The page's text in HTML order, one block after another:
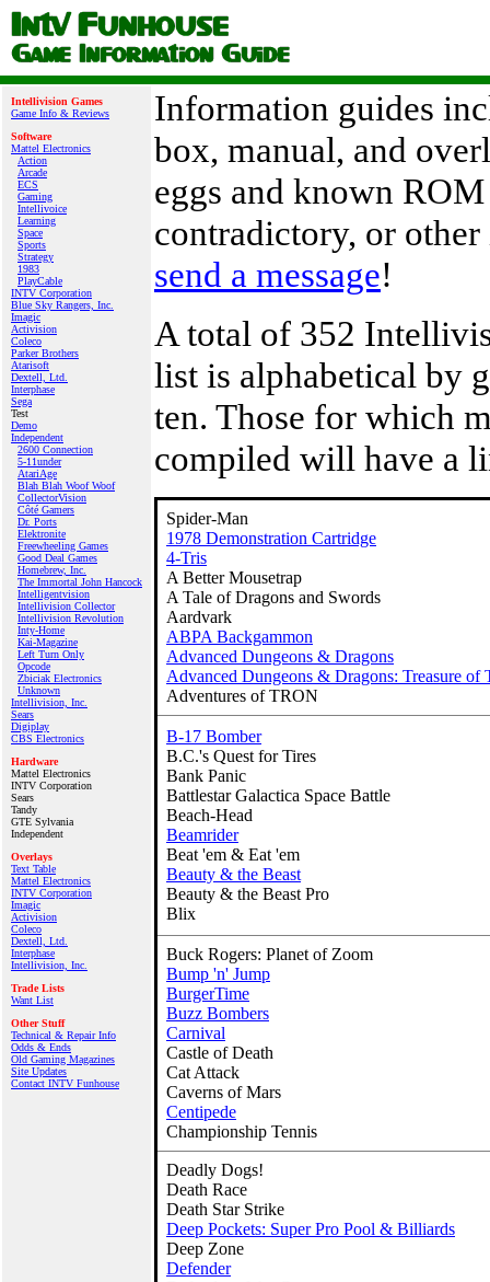
Intellivision Games
Game Info & Reviews
Software
Mattel Electronics
Action
Arcade
ECS
Gaming
Intellivoice
Learning
Space
Sports
Strategy
1983
PlayCable
INTV Corporation
Blue Sky Rangers, Inc.
Imagic
Activision
Coleco
Parker Brothers
Atarisoft
Dextell, Ltd.
Interphase
Sega
Test
Demo
Independent
2600 Connection
5-11under
AtariAge
Blah Blah Woof Woof
CollectorVision
Côté Gamers
Dr. Ports
Elektronite
Freewheeling Games
Good Deal Games
Homebrew, Inc.
The Immortal John Hancock
Intelligentvision
Intellivision Collector
Intellivision Revolution
Inty‑Home
Kai‑Magazine
Left Turn Only
Opcode
Zbiciak Electronics
Unknown
Intellivision, Inc.
Sears
Digiplay
CBS Electronics
Hardware
Mattel Electronics
INTV Corporation
Sears
Tandy
GTE Sylvania
Independent
Overlays
Text Table
Mattel Electronics
INTV Corporation
Imagic
Activision
Coleco
Dextell, Ltd.
Interphase
Intellivision, Inc.
Trade Lists
Want List
Other Stuff
Technical & Repair Info
Odds & Ends
Old Gaming Magazines
Site Updates
Contact INTV Funhouse
Information guides
box, manual, and
eggs and known
contradictory, or
send a message!
A total of 352
list is alphabetical by
ten. Those for which
compiled will have a
Spider-Man
1978 Demonstration Cartridge
4-Tris
A Better Mousetrap
A Tale of Dragons and Swords
Aardvark
ABPA Backgammon
Advanced Dungeons & Dragons
Advanced Dungeons & Dragons: Treasure of
Adventures of TRON
B-17 Bomber
B.C.'s Quest for Tires
Bank Panic
Battlestar Galactica Space Battle
Beach-Head
Beamrider
Beat 'em & Eat 'em
Beauty & the Beast
Beauty & the Beast Pro
Blix
Buck Rogers: Planet of Zoom
Bump 'n' Jump
BurgerTime
Buzz Bombers
Carnival
Castle of Death
Cat Attack
Caverns of Mars
Centipede
Championship Tennis
Deadly Dogs!
Death Race
Death Star Strike
Deep Pockets: Super Pro Pool & Billiards
Deep Zone
Defender